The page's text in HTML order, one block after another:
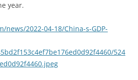
year.
news/2022-04-18/China-s-GDP-
524